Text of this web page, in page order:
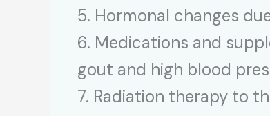
5. Hormonal changes
6. Medications and
gout and high blood
7. Radiation therapy to